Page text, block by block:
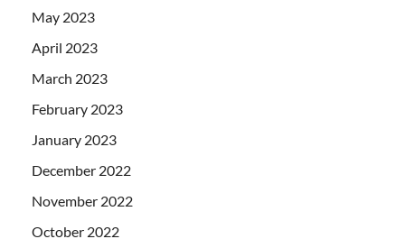
May 2023
April 2023
March 2023
February 2023
January 2023
December 2022
November 2022
October 2022